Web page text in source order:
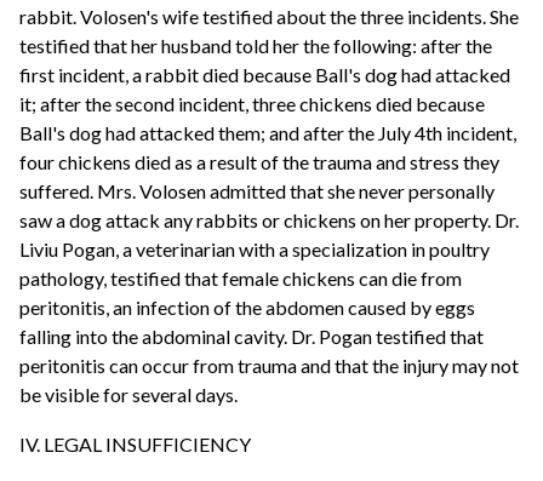
rabbit. Volosen's wife testified about the three incidents. She
testified that her husband told her the following: after the
first incident, a rabbit died because Ball's dog had attacked
it; after the second incident, three chickens died because
Ball's dog had attacked them; and after the July 4th incident,
four chickens died as a result of the trauma and stress they
suffered. Mrs. Volosen admitted that she never personally
saw a dog attack any rabbits or chickens on her property. Dr.
Liviu Pogan, a veterinarian with a specialization in poultry
pathology, testified that female chickens can die from
peritonitis, an infection of the abdomen caused by eggs
falling into the abdominal cavity. Dr. Pogan testified that
peritonitis can occur from trauma and that the injury may not
be visible for several days.
IV. LEGAL INSUFFICIENCY